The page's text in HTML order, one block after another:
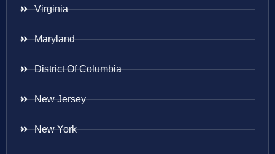
Virginia
Maryland
District Of Columbia
New Jersey
New York